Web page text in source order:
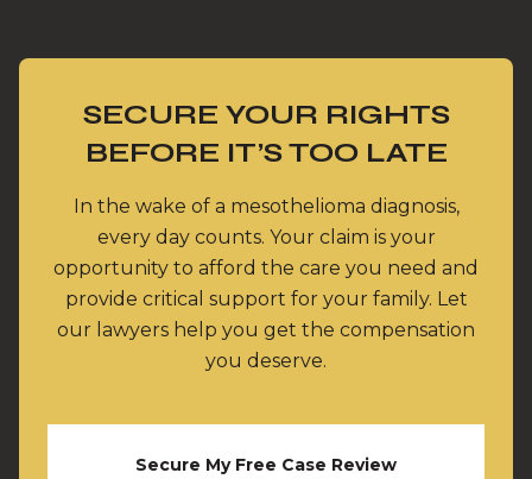
SECURE YOUR RIGHTS
BEFORE IT’S TOO LATE
In the wake of a mesothelioma diagnosis,
every day counts. Your claim is your
opportunity to afford the care you need and
provide critical support for your family. Let
our lawyers help you get the compensation
you deserve.
Secure My Free Case Review